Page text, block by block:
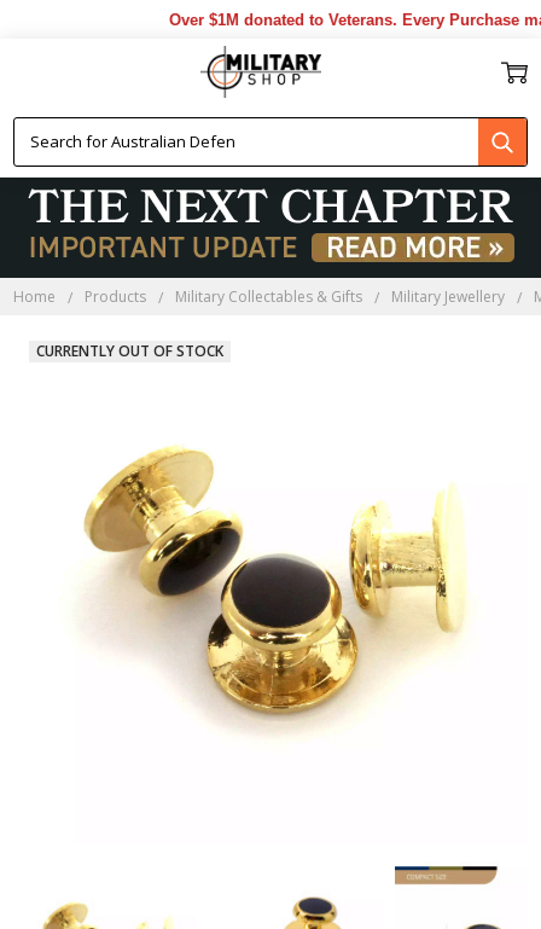
Over $1M donated to Veterans. Every Purchase
Home Products Military Collectables & Gifts Military Jewellery
CURRENTLY OUT OF STOCK